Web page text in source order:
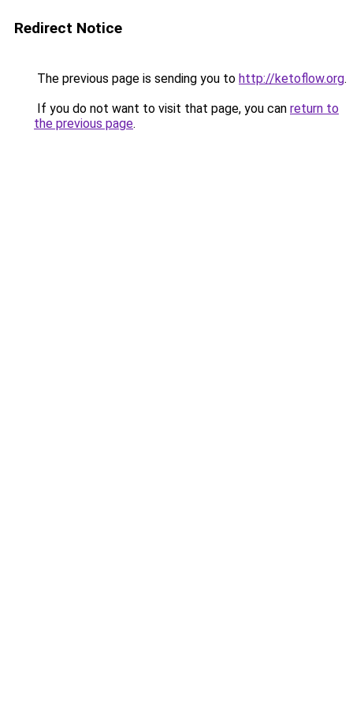
Redirect Notice
The previous page is sending you to http://ketoflow.org.
If you do not want to visit that page, you can return to
the previous page.